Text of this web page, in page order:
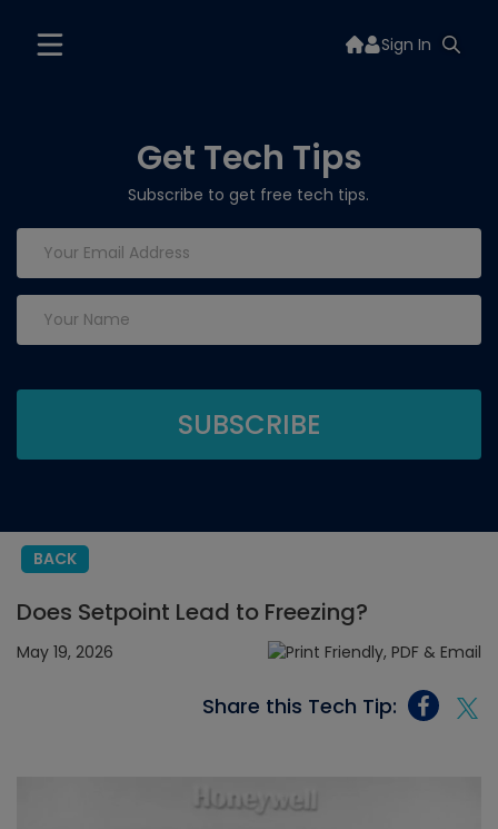
Sign In
Get Tech Tips
Subscribe to get free tech tips.
BACK
Does Setpoint Lead to Freezing?
May 19, 2026
Share this Tech Tip: